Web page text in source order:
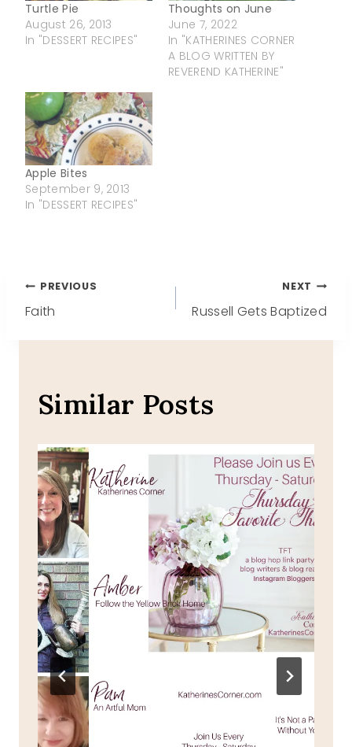
Turtle Pie
August 26, 2013
In "DESSERT RECIPES"
Thoughts on June
June 7, 2022
In "KATHERINES CORNER
A BLOG WRITTEN BY
REVEREND KATHERINE"
Apple Bites
September 9, 2013
In "DESSERT RECIPES"
Post
navigation
PREVIOUS
Faith
NEXT
Russell Gets Baptized
Similar Posts